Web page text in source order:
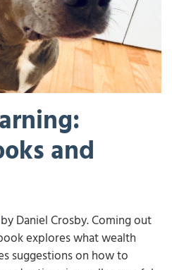
and
by Daniel Crosby. Coming out
explores what wealth
suggestions on how to